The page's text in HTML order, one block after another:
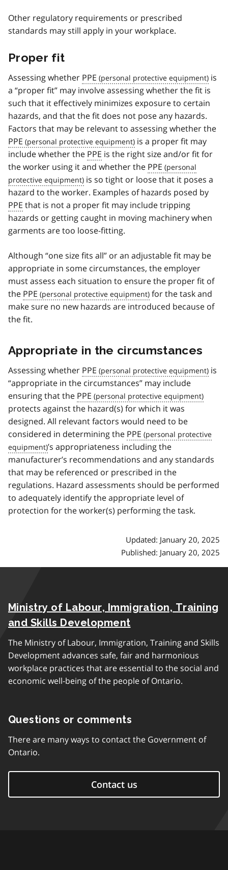
Other regulatory requirements or prescribed
standards may still apply in your workplace.
Proper fit
Assessing whether PPE
is
a “proper fit” may involve assessing whether the fit is
such that it effectively minimizes exposure to certain
hazards, and that the fit does not pose any hazards.
Factors that may be relevant to assessing whether the
PPE
is a proper fit may
include whether the PPE is the right size and/or fit for
the worker using it and whether the PPE
is so tight or loose that it poses a
hazard to the worker. Examples of hazards posed by
PPE that is not a proper fit may include tripping
hazards or getting caught in moving machinery when
garments are too loose-fitting.
Although “one size fits all” or an adjustable fit may be
appropriate in some circumstances, the employer
must assess each situation to ensure the proper fit of
the PPE
for the task and
make sure no new hazards are introduced because of
the fit.
Appropriate in the circumstances
Assessing whether PPE
is
“appropriate in the circumstances” may include
ensuring that the PPE
protects against the hazard(s) for which it was
designed. All relevant factors would need to be
considered in determining the PPE
’s appropriateness including the
manufacturer’s recommendations and any standards
that may be referenced or prescribed in the
regulations. Hazard assessments should be performed
to adequately identify the appropriate level of
protection for the worker(s) performing the task.
Updated: January 20, 2025
Published: January 20, 2025
Ministry of Labour, Immigration, Training
and Skills Development
The Ministry of Labour, Immigration, Training and Skills
Development advances safe, fair and harmonious
workplace practices that are essential to the social and
economic well-being of the people of Ontario.
Questions or comments
There are many ways to contact the Government of
Ontario.
Contact us